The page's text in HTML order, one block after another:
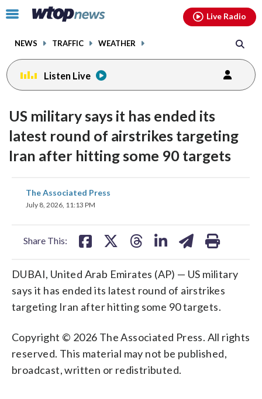
Click
toggle
menu.
NEWS TRAFFIC WEATHER
Live Radio
Listen Live
US military says it has ended its
latest round of airstrikes targeting
Iran after hitting some 90 targets
The Associated Press
July 8, 2026, 11:13 PM
Share This:
share
on
DUBAI, United Arab Emirates (AP) — US military
says it has ended its latest round of airstrikes
targeting Iran after hitting some 90 targets.
Copyright © 2026 The Associated Press. All rights
reserved. This material may not be published,
broadcast, written or redistributed.
facebookinstagram youtubethreads